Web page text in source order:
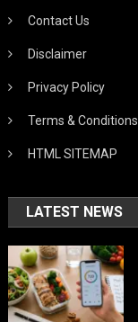
Contact Us
Disclaimer
Privacy Policy
Terms & Conditions
HTML SITEMAP
LATEST NEWS